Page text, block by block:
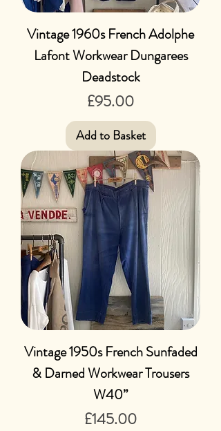
Vintage 1960s French Adolphe
Lafont Workwear Dungarees
Deadstock
Price
£95.00
Add to Basket
Vintage 1950s French Sunfaded
& Darned Workwear Trousers
W40”
Price
£145.00